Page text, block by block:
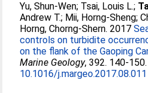
Yu, Shun-Wen; Tsai, Louis L.;
Andrew T.; Mii, Horng-Sheng;
Horng, Chorng-Shern. 2017
controls on turbidite
on the flank of the Gaoping
Marine Geology, 392. 140-150.
10.1016/j.margeo.2017.08.011